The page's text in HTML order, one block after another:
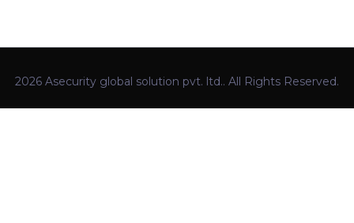
2026 Asecurity global solution pvt. ltd.. All Rights Reserved.